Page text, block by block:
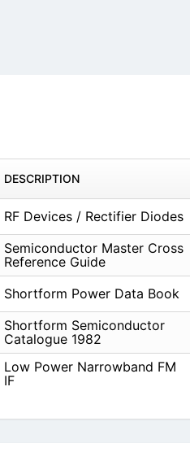
DESCRIPTION
RF Devices / Rectifier Diodes
Semiconductor Master Cross
Reference Guide
Shortform Power Data Book
Shortform Semiconductor
Catalogue 1982
Low Power Narrowband FM
IF